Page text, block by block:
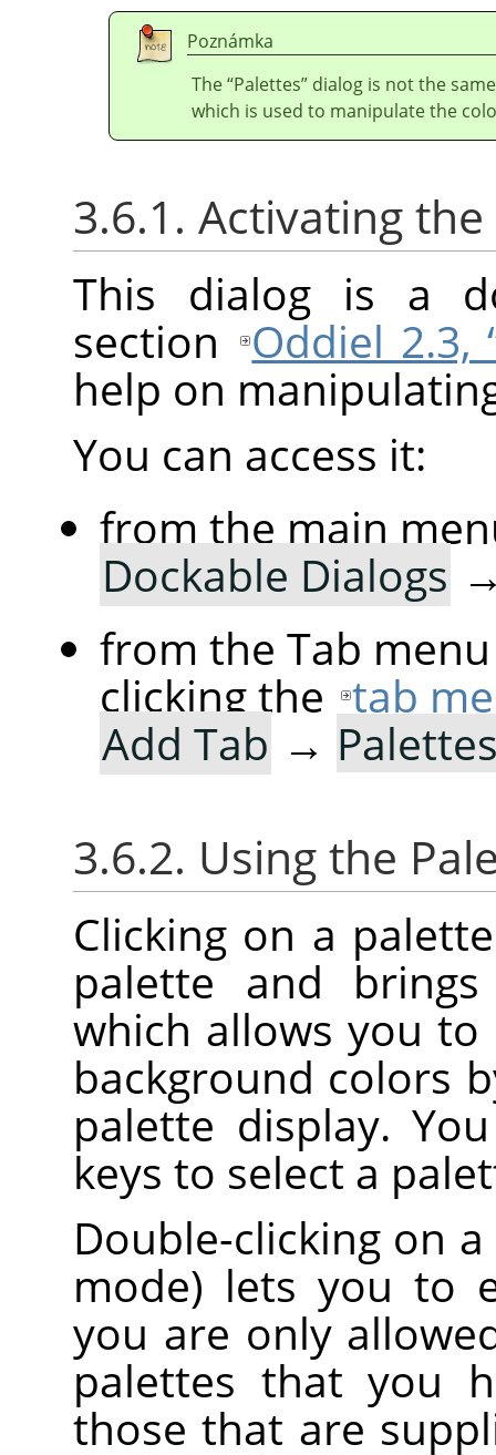
Poznámka
The“Palettes” dialog is not the
which is used to manipulate the
3.6.1. Activating
This dialog is a
section
Oddiel 2.3,
help on
You can access it:
from the main
Dockable Dialogs
from the Tab
clicking the tab
Add Tab →
3.6.2. Using the
Clicking on a
palette and
which allows you
background colors
palette display.
keys to select a
Double-clicking on
mode) lets you to
you are only
palettes that you
those that are